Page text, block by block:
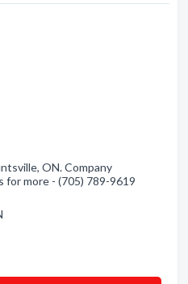
ON. Company
for more - (705) 789-9619